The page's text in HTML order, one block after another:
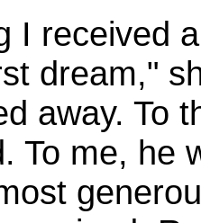
I received
dream,"
away. To
To me, he